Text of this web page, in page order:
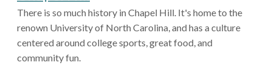
There is so much history in Chapel Hill. It's home to the
renown University of North Carolina, and has a culture
centered around college sports, great food, and
community fun.